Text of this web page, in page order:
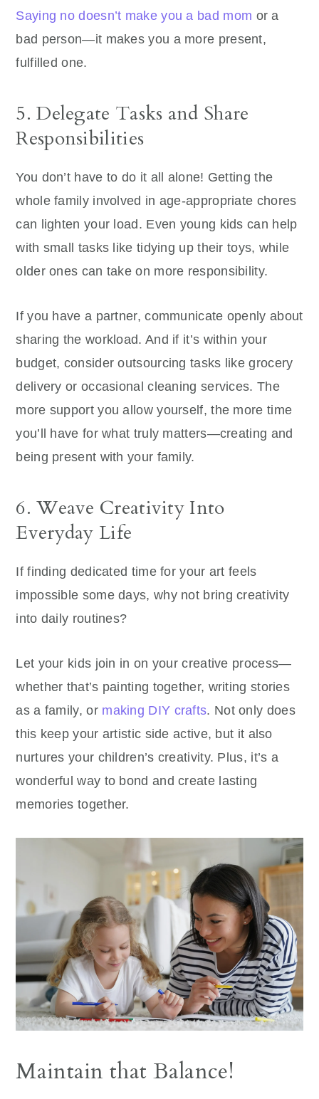
Saying no doesn’t make you a bad mom or a
bad person—it makes you a more present,
fulfilled one.
5. Delegate Tasks and Share
Responsibilities
You don’t have to do it all alone! Getting the
whole family involved in age-appropriate chores
can lighten your load. Even young kids can help
with small tasks like tidying up their toys, while
older ones can take on more responsibility.
If you have a partner, communicate openly about
sharing the workload. And if it’s within your
budget, consider outsourcing tasks like grocery
delivery or occasional cleaning services. The
more support you allow yourself, the more time
you’ll have for what truly matters—creating and
being present with your family.
6. Weave Creativity Into
Everyday Life
If finding dedicated time for your art feels
impossible some days, why not bring creativity
into daily routines?
Let your kids join in on your creative process—
whether that’s painting together, writing stories
as a family, or making DIY crafts. Not only does
this keep your artistic side active, but it also
nurtures your children’s creativity. Plus, it’s a
wonderful way to bond and create lasting
memories together.
Maintain that Balance!